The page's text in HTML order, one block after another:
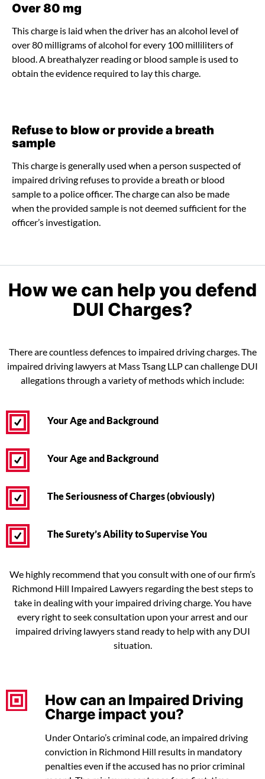
Over 80 mg
This charge is laid when the driver has an alcohol level of
over 80 milligrams of alcohol for every 100 milliliters of
blood. A breathalyzer reading or blood sample is used to
obtain the evidence required to lay this charge.
Refuse to blow or provide a breath
sample
This charge is generally used when a person suspected of
impaired driving refuses to provide a breath or blood
sample to a police officer. The charge can also be made
when the provided sample is not deemed sufficient for the
officer’s investigation.
How we can help you defend
DUI Charges?
There are countless defences to impaired driving charges. The
impaired driving lawyers at Mass Tsang LLP can challenge DUI
allegations through a variety of methods which include:
Your Age and Background
Your Age and Background
The Seriousness of Charges (obviously)
The Surety’s Ability to Supervise You
We highly recommend that you consult with one of our firm’s
Richmond Hill Impaired Lawyers regarding the best steps to
take in dealing with your impaired driving charge. You have
every right to seek consultation upon your arrest and our
impaired driving lawyers stand ready to help with any DUI
situation.
How can an Impaired Driving
Charge impact you?
Under Ontario’s criminal code, an impaired driving
conviction in Richmond Hill results in mandatory
penalties even if the accused has no prior criminal